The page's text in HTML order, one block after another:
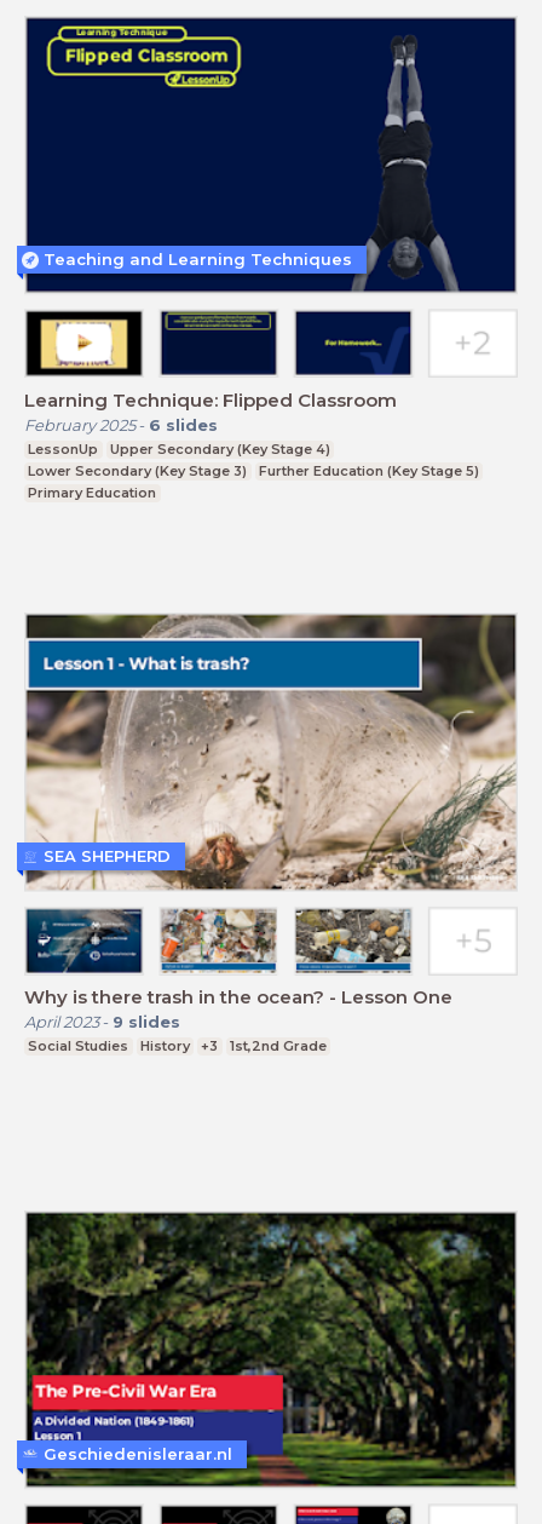
Learning Technique: Flipped Classroom
February 2025- 6 slides
LessonUp
Upper Secondary (Key Stage 4)
Lower Secondary (Key Stage 3)
Further Education (Key Stage 5)
Primary Education
Teaching and Learning Techniques
Why is there trash in the ocean? - Lesson One
April 2023- 9 slides
Social Studies History +3 1st,2nd Grade
SEA SHEPHERD
Geschiedenisleraar.nl